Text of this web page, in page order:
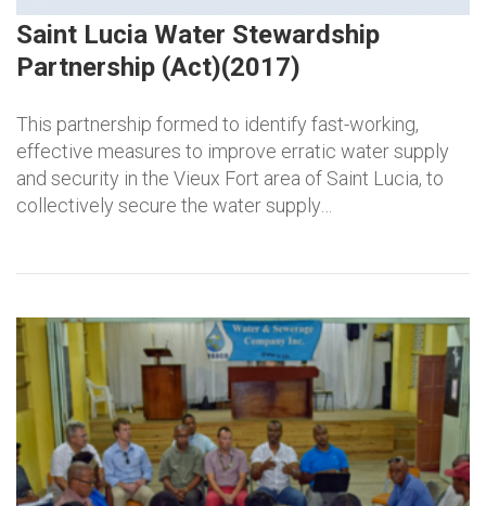
Saint Lucia Water Stewardship
Partnership (Act)(2017)
This partnership formed to identify fast-working,
effective measures to improve erratic water supply
and security in the Vieux Fort area of Saint Lucia, to
collectively secure the water supply…